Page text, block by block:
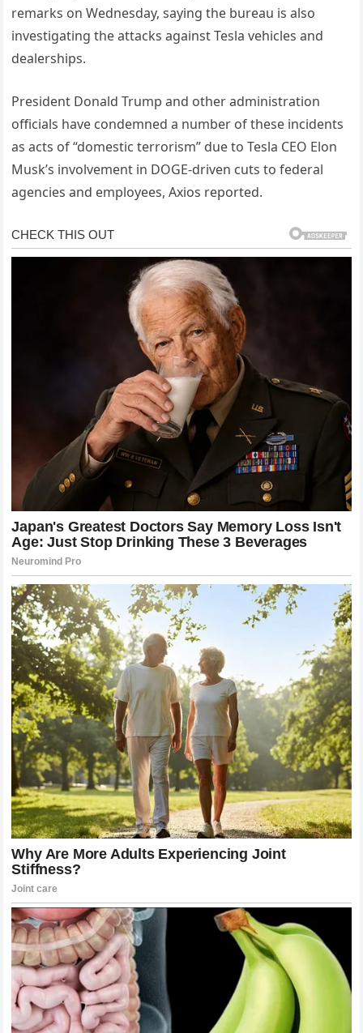
remarks on Wednesday, saying the bureau is also
investigating the attacks against Tesla vehicles and
dealerships.
President Donald Trump and other administration
officials have condemned a number of these incidents
as acts of “domestic terrorism” due to Tesla CEO Elon
Musk’s involvement in DOGE-driven cuts to federal
agencies and employees, Axios reported.